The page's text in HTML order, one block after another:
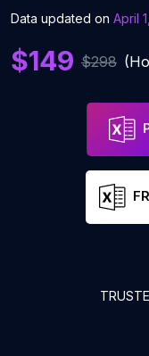
Data updated on April
$149 $298